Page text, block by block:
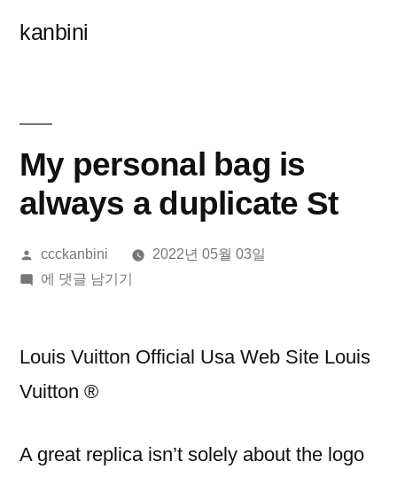
kanbini
My personal bag is
always a duplicate St
올
린
ccckanbini
2022년 05월 03일
My
is
a duplicate
에 댓글 남기기
Louis Vuitton Official Usa Web Site Louis
Vuitton ®
A great replica isn’t solely about the logo